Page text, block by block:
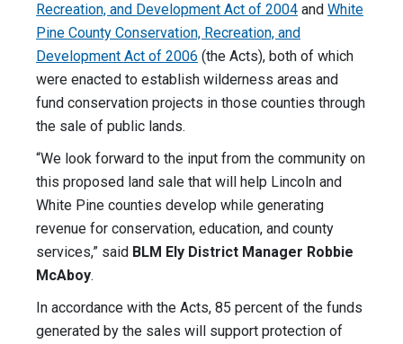
Recreation, and Development Act of 2004 and White
Pine County Conservation, Recreation, and
Development Act of 2006 (the Acts), both of which
were enacted to establish wilderness areas and
fund conservation projects in those counties through
the sale of public lands.
“We look forward to the input from the community on
this proposed land sale that will help Lincoln and
White Pine counties develop while generating
revenue for conservation, education, and county
services,” said BLM Ely District Manager Robbie
McAboy.
In accordance with the Acts, 85 percent of the funds
generated by the sales will support protection of